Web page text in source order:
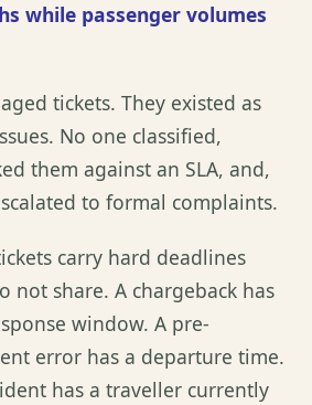
while passenger volumes
tickets. They existed as
No one classified,
them against an SLA, and,
to formal complaints.
carry hard deadlines
not share. A chargeback has
window. A pre-
error has a departure time.
has a traveller currently